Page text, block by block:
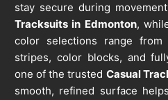
stay secure during
Tracksuits in Edmonton,
color selections range
stripes, color blocks, and
one of the trusted Casual
smooth, refined surface